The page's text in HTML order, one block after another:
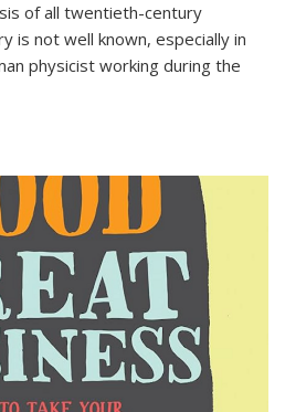
of all twentieth-century
is not well known, especially in
physicist working during the